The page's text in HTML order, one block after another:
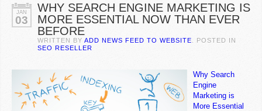
JAN
03
WHY SEARCH ENGINE MARKETING IS
MORE ESSENTIAL NOW THAN EVER
BEFORE
WRITTEN BY ADD NEWS FEED TO WEBSITE . POSTED IN
SEO RESELLER
Why Search
Engine
Marketing is
More Essential